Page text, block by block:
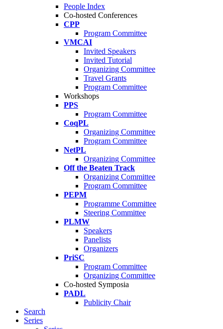
People Index
Co-hosted Conferences
CPP
Program Committee
VMCAI
Invited Speakers
Invited Tutorial
Organizing Committee
Travel Grants
Program Committee
Workshops
PPS
Program Committee
CoqPL
Organizing Committee
Program Committee
NetPL
Organizing Committee
Off the Beaten Track
Organizing Committee
Program Committee
PEPM
Programme Committee
Steering Committee
PLMW
Speakers
Panelists
Organizers
PriSC
Program Committee
Organizing Committee
Co-hosted Symposia
PADL
Publicity Chair
Search
Series